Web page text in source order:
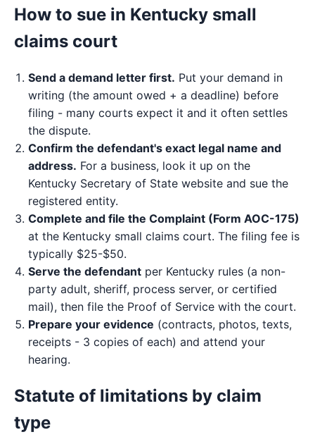
How to sue in Kentucky small
claims court
Send a demand letter first. Put your demand in
writing (the amount owed + a deadline) before
filing - many courts expect it and it often settles
the dispute.
Confirm the defendant's exact legal name and
address. For a business, look it up on the
Kentucky Secretary of State website and sue the
registered entity.
Complete and file the Complaint (Form AOC-175)
at the Kentucky small claims court. The filing fee is
typically $25-$50.
Serve the defendant per Kentucky rules (a non-
party adult, sheriff, process server, or certified
mail), then file the Proof of Service with the court.
Prepare your evidence (contracts, photos, texts,
receipts - 3 copies of each) and attend your
hearing.
Statute of limitations by claim
type